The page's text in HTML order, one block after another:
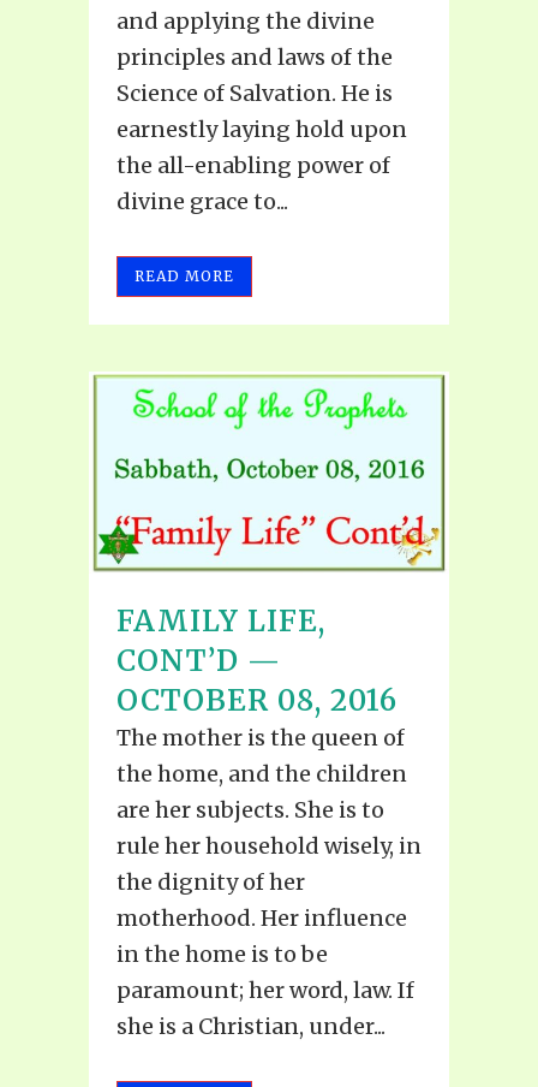
and applying the divine
principles and laws of the
Science of Salvation. He is
earnestly laying hold upon
the all-enabling power of
divine grace to...
READ MORE
FAMILY LIFE,
CONT’D —
OCTOBER 08, 2016
The mother is the queen of
the home, and the children
are her subjects. She is to
rule her household wisely, in
the dignity of her
motherhood. Her influence
in the home is to be
paramount; her word, law. If
she is a Christian, under...